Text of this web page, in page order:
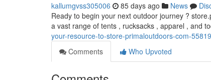
kallumgvss305006 85 days ago News
Ready to begin your next outdoor journey ?
a vast range of tents , rucksacks , apparel , and
your-resource-to-store-primaloutdoors-com-
Comments
Who Upvoted